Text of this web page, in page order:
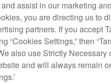
assist in our marketing
you are directing us to
partners. If you accept
“Cookies Settings,” then
also use Strictly Necessary
and will always remain